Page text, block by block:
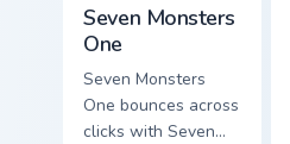
Seven Monsters
One
Seven Monsters
One bounces across
clicks with Seven